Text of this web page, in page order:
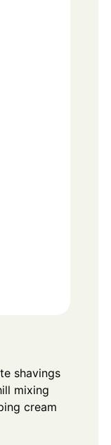
shavings
mixing
cream